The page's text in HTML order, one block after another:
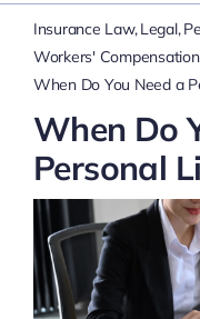
Blog
About Us
Mass Tort
Contact Us
Insurance Law Legal
Workers' Compensation
When Do You Need a
When Do
Personal